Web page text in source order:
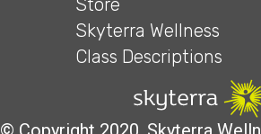
Store
Skyterra Wellness
Class Descriptions